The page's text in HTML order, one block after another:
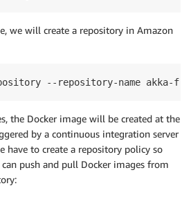
we will create a repository in Amazon
--repository-name akka-
the Docker image will be created at the
by a continuous integration server
have to create a repository policy so
push and pull Docker images from